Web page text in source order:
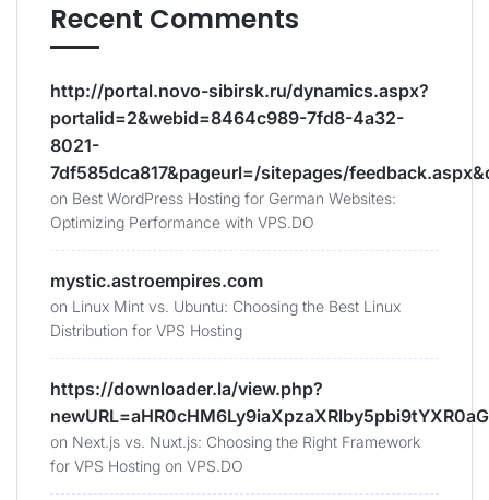
Recent Comments
http://portal.novo-sibirsk.ru/dynamics.aspx?
portalid=2&webid=8464c989-7fd8-4a32-
8021-
7df585dca817&pageurl=/sitepages/
on Best WordPress Hosting for German Websites:
Optimizing Performance with VPS.DO
mystic.astroempires.com
on Linux Mint vs. Ubuntu: Choosing the Best Linux
Distribution for VPS Hosting
https://downloader.la/view.php?
on Next.js vs. Nuxt.js: Choosing the Right Framework
for VPS Hosting on VPS.DO